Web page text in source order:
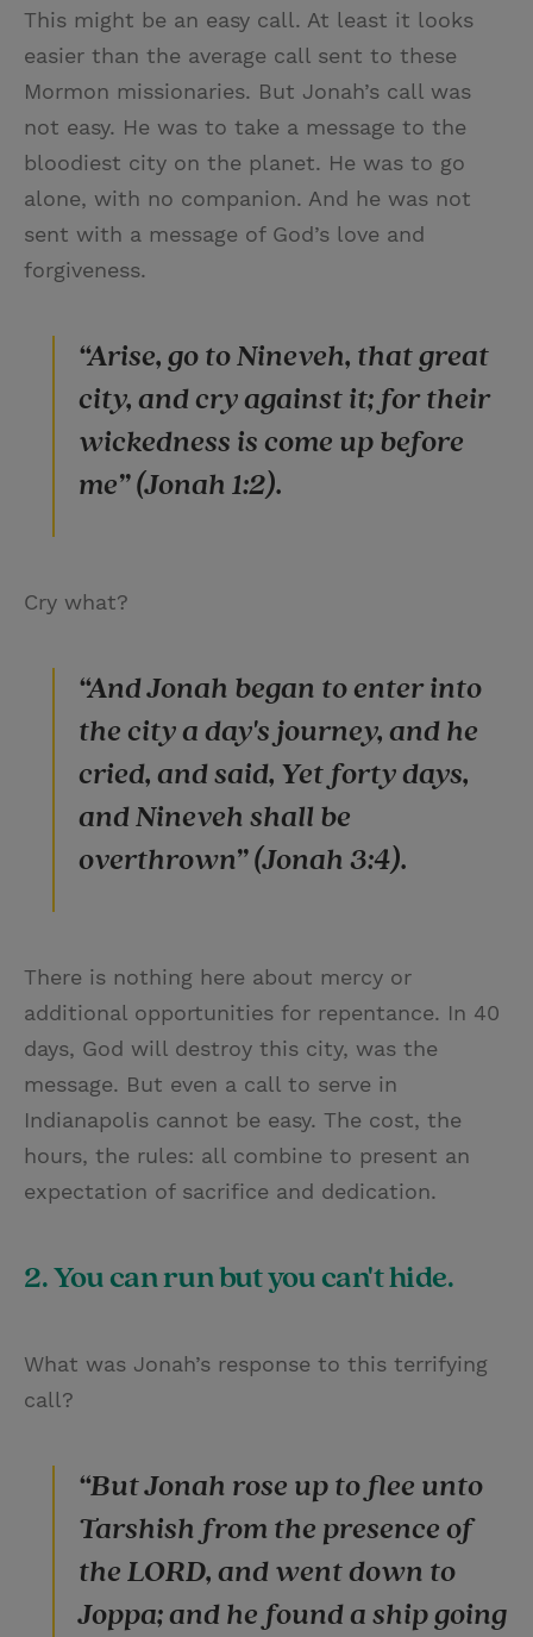
This might be an easy call. At least it looks
easier than the average call sent to these
Mormon missionaries. But Jonah’s call was
not easy. He was to take a message to the
bloodiest city on the planet. He was to go
alone, with no companion. And he was not
sent with a message of God’s love and
forgiveness.
“Arise, go to Nineveh, that great
city, and cry against it; for their
wickedness is come up before
me” (Jonah 1:2).
Cry what?
“And Jonah began to enter into
the city a day's journey, and he
cried, and said, Yet forty days,
and Nineveh shall be
overthrown” (Jonah 3:4).
There is nothing here about mercy or
additional opportunities for repentance. In 40
days, God will destroy this city, was the
message. But even a call to serve in
Indianapolis cannot be easy. The cost, the
hours, the rules: all combine to present an
expectation of sacrifice and dedication.
2. You can run but you can't hide.
What was Jonah’s response to this terrifying
call?
“But Jonah rose up to flee unto
Tarshish from the presence of
the LORD, and went down to
Joppa; and he found a ship going